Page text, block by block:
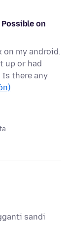
Possible on
my android.
up or had
Is there any
sandi